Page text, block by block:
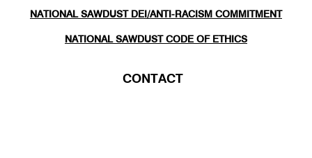
NATIONAL SAWDUST DEI/ANTI-RACISM COMMITMENT
NATIONAL SAWDUST CODE OF ETHICS
CONTACT